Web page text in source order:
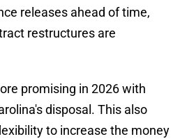
releases ahead of time,
restructures are
promising in 2026 with
disposal. This also
to increase the money